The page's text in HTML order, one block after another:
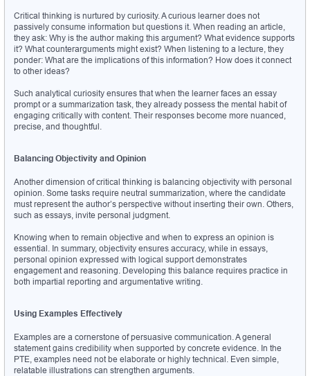
Critical thinking is nurtured by curiosity. A curious learner does not
passively consume information but questions it. When reading an article,
they ask: Why is the author making this argument? What evidence supports
it? What counterarguments might exist? When listening to a lecture, they
ponder: What are the implications of this information? How does it connect
to other ideas?
Such analytical curiosity ensures that when the learner faces an essay
prompt or a summarization task, they already possess the mental habit of
engaging critically with content. Their responses become more nuanced,
precise, and thoughtful.
Balancing Objectivity and Opinion
Another dimension of critical thinking is balancing objectivity with personal
opinion. Some tasks require neutral summarization, where the candidate
must represent the author’s perspective without inserting their own. Others,
such as essays, invite personal judgment.
Knowing when to remain objective and when to express an opinion is
essential. In summary, objectivity ensures accuracy, while in essays,
personal opinion expressed with logical support demonstrates
engagement and reasoning. Developing this balance requires practice in
both impartial reporting and argumentative writing.
Using Examples Effectively
Examples are a cornerstone of persuasive communication. A general
statement gains credibility when supported by concrete evidence. In the
PTE, examples need not be elaborate or highly technical. Even simple,
relatable illustrations can strengthen arguments.